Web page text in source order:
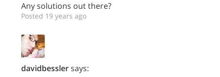
Any solutions out there?
Posted 19 years ago
davidbesslersays: